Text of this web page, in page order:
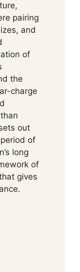
pairing
and
of
the
charge
out
of
long
of
gives